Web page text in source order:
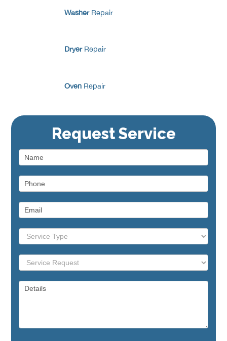
WasherRepair
DryerRepair
Oven Repair
Request Service